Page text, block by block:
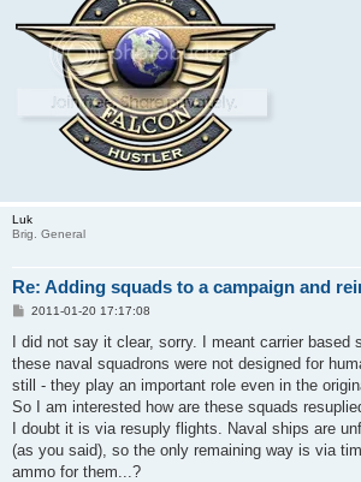
Luk
Brig. General
Re: Adding squads to a campaign and
P
s
2011-01-20 17:17:08
I did not say it clear, sorry. I meant carrier based
these naval squadrons were not designed for
still - they play an important role even in the
So I am interested how are these squads
I doubt it is via resuply flights. Naval ships are
(as you said), so the only remaining way is via
ammo for them...?